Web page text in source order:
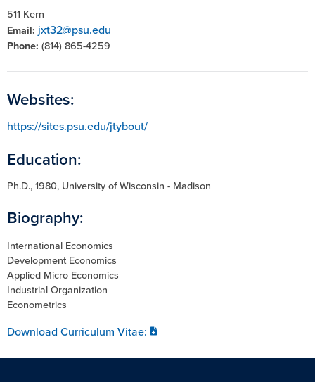
511 Kern
Email: jxt32@psu.edu
Phone: (814) 865-4259
Websites:
https://sites.psu.edu/jtybout/
Education:
Ph.D., 1980, University of Wisconsin - Madison
Biography:
International Economics
Development Economics
Applied Micro Economics
Industrial Organization
Econometrics
Download Curriculum Vitae: